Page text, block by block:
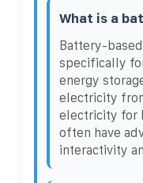
What is a
Battery-
specifically
energy
electricity
electricity for
often have
interactivity